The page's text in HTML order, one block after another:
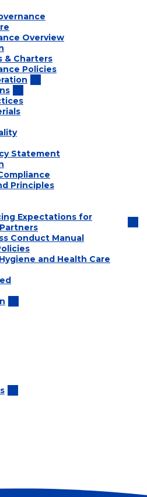
Overview
& Charters
Policies
Statement
Principles
Expectations for
Conduct Manual
and Health Care